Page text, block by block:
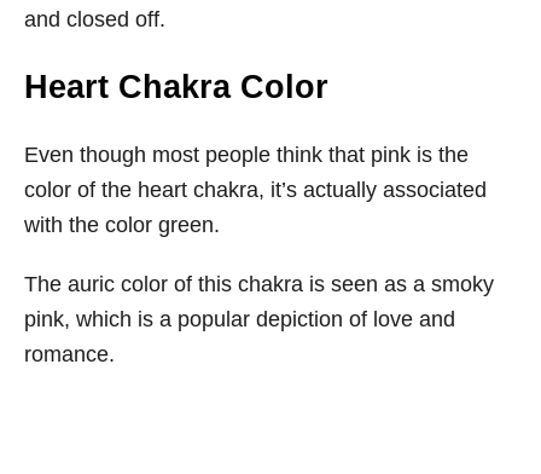
and closed off.
Heart Chakra Color
Even though most people think that pink is the
color of the heart chakra, it’s actually associated
with the color green.
The auric color of this chakra is seen as a smoky
pink, which is a popular depiction of love and
romance.